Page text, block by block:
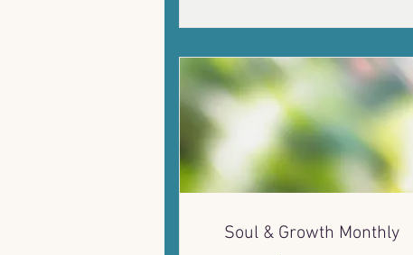
Soul & Growth Monthly